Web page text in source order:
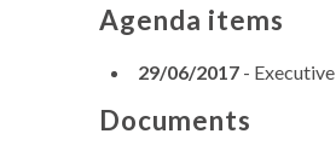
Agenda items
29/06/2017 - Executive
Documents